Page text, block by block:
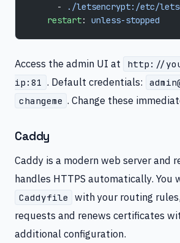
      -
./letsencrypt:/etc/
    restart
: unless-stopped
Access the admin UI at
http://
ip:81 . Default credentials:
changeme . Change these
Caddy
Caddy is a modern web server and
handles HTTPS automatically. You
Caddyfile
with your routing
requests and renews certificates
additional configuration.